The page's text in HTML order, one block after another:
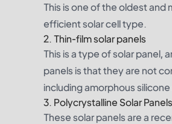
This is one of the oldest
efficient solar cell type.
2. Thin-film solar panels
This is a type of solar panel,
panels is that they are not
including amorphous
3. Polycrystalline Solar Panels
These solar panels are a